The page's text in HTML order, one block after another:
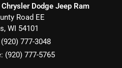
Dodge Jeep Ram
Road EE
, WI 54101
(920) 777-3048
(920) 777-5765